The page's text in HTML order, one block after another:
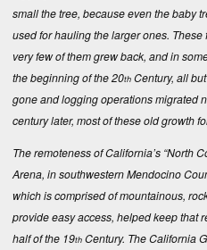
small the tree, because even the baby
used for hauling the larger ones.
very few of them grew back, and in
the beginning of the 20th Century, all
gone and logging operations migrated
century later, most of these old growth
The remoteness of California’s “North
Arena, in southwestern Mendocino
which is comprised of mountainous,
provide easy access, helped keep that
half of the 19th Century. The California